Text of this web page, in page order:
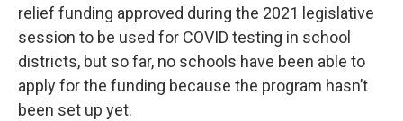
relief funding approved during the 2021 legislative
session to be used for COVID testing in school
districts, but so far, no schools have been able to
apply for the funding because the program hasn’t
been set up yet.